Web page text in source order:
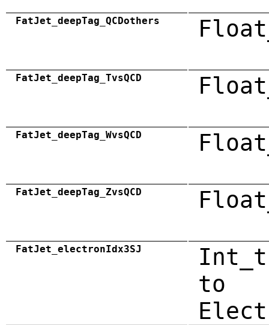
FatJet_deepTag_QCDothers
FatJet_deepTag_TvsQCD
FatJet_deepTag_WvsQCD
FatJet_deepTag_ZvsQCD
FatJet_electronIdx3SJ
to